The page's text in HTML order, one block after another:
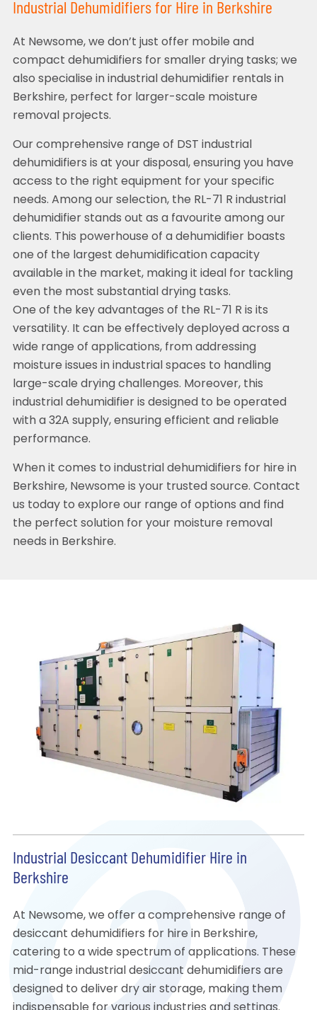
Industrial Dehumidifiers for Hire in Berkshire
At Newsome, we don’t just offer mobile and
compact dehumidifiers for smaller drying tasks; we
also specialise in industrial dehumidifier rentals in
Berkshire, perfect for larger-scale moisture
removal projects.
Our comprehensive range of DST industrial
dehumidifiers is at your disposal, ensuring you have
access to the right equipment for your specific
needs. Among our selection, the RL-71 R industrial
dehumidifier stands out as a favourite among our
clients. This powerhouse of a dehumidifier boasts
one of the largest dehumidification capacity
available in the market, making it ideal for tackling
even the most substantial drying tasks.
One of the key advantages of the RL-71 R is its
versatility. It can be effectively deployed across a
wide range of applications, from addressing
moisture issues in industrial spaces to handling
large-scale drying challenges. Moreover, this
industrial dehumidifier is designed to be operated
with a 32A supply, ensuring efficient and reliable
performance.
When it comes to industrial dehumidifiers for hire in
Berkshire, Newsome is your trusted source. Contact
us today to explore our range of options and find
the perfect solution for your moisture removal
needs in Berkshire.
Industrial Desiccant Dehumidifier Hire in
Berkshire
At Newsome, we offer a comprehensive range of
desiccant dehumidifiers for hire in Berkshire,
catering to a wide spectrum of applications. These
mid-range industrial desiccant dehumidifiers are
designed to deliver dry air storage, making them